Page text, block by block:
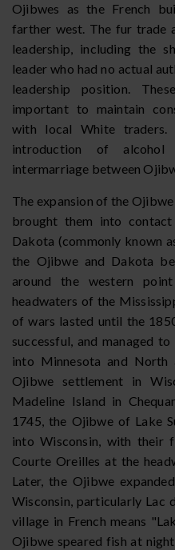
Ojibwes as the French
farther west. The fur trade
leadership, including the
leader who had no actual
leadership position.
important to maintain
with local White traders.
introduction of
intermarriage between
The expansion of the
brought them into
Dakota (commonly known
the Ojibwe and Dakota
around the western
headwaters of the
of wars lasted until the
successful, and managed
into Minnesota and North
Ojibwe settlement in
Madeline Island in
1745, the Ojibwe of Lake
into Wisconsin, with their
Courte Oreilles at the
Later, the Ojibwe
Wisconsin, particularly Lac
village in French means
Ojibwe speared fish at